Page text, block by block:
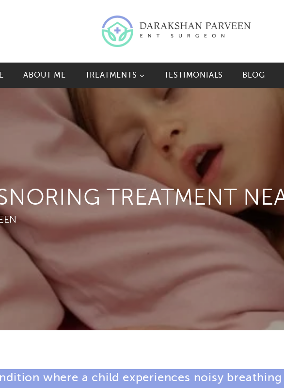
ABOUT ME TREATMENTS TESTIMONIALS BLOG
TREATMENT
where a child experiences noisy